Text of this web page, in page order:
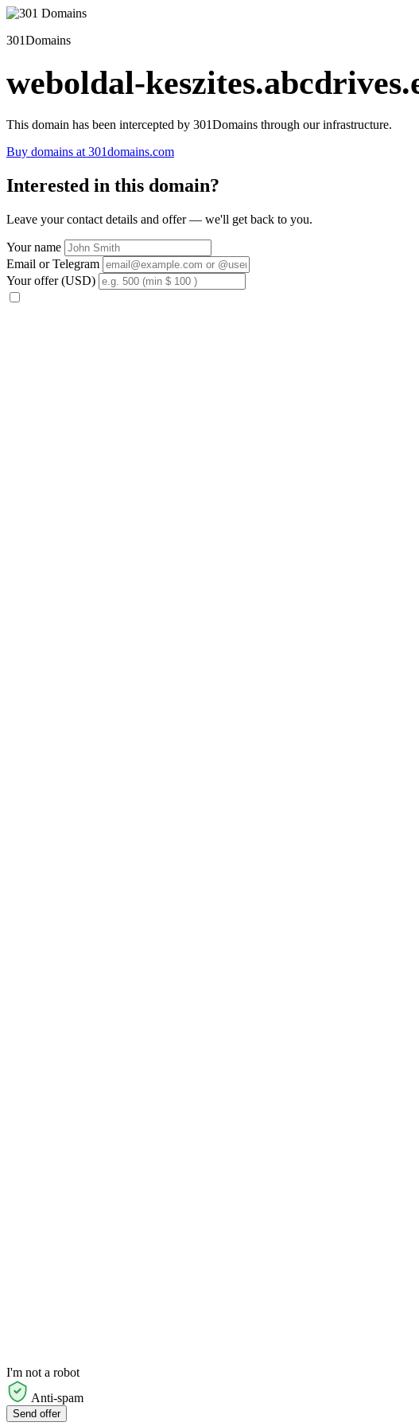
301Domains
weboldal-
This domain has been intercepted by 301Domains through our infrastructure.
Buy domains at 301domains.com
Interested in this domain?
Leave your contact details and offer — we'll get back to you.
Your name
Email or Telegram
Your offer (USD)
I'm not a robot
Anti-spam
Send offer